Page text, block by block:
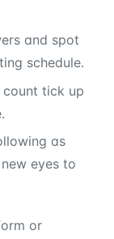
and spot
schedule.
count tick up
as
eyes to
or